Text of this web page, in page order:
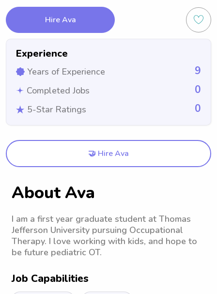
Hire Ava
Experience
Years of Experience 9
Completed Jobs 0
5-Star Ratings 0
🤝 Hire Ava
About Ava
I am a first year graduate student at Thomas
Jefferson University pursuing Occupational
Therapy. I love working with kids, and hope to
be future pediatric OT.
Job Capabilities